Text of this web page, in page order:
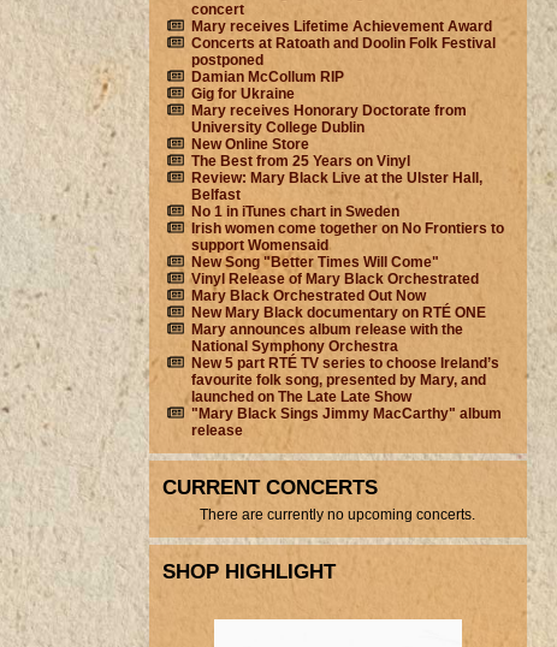
concert
Mary receives Lifetime Achievement Award
Concerts at Ratoath and Doolin Folk Festival
postponed
Damian McCollum RIP
Gig for Ukraine
Mary receives Honorary Doctorate from
University College Dublin
New Online Store
The Best from 25 Years on Vinyl
Review: Mary Black Live at the Ulster Hall,
Belfast
No 1 in iTunes chart in Sweden
Irish women come together on No Frontiers to
support Womensaid
New Song "Better Times Will Come"
Vinyl Release of Mary Black Orchestrated
Mary Black Orchestrated Out Now
New Mary Black documentary on RTÉ ONE
Mary announces album release with the
National Symphony Orchestra
New 5 part RTÉ TV series to choose Ireland’s
favourite folk song, presented by Mary, and
launched on The Late Late Show
"Mary Black Sings Jimmy MacCarthy" album
release
CURRENT CONCERTS
There are currently no upcoming concerts.
SHOP HIGHLIGHT